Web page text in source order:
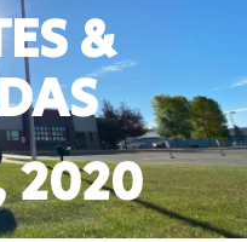
&
2020